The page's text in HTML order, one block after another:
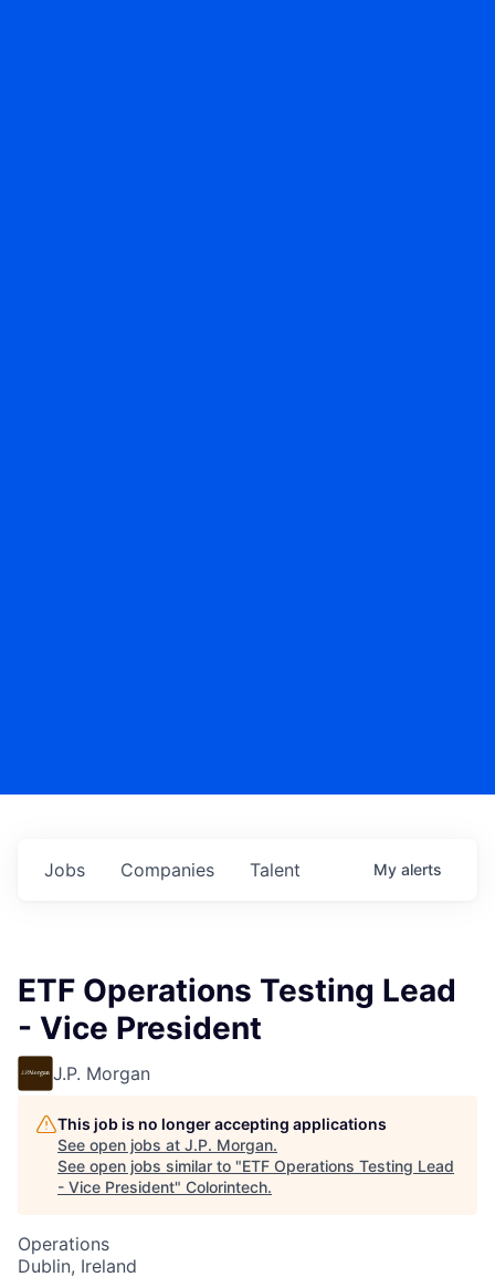
Jobs Companies Talent My alerts
ETF Operations Testing Lead
- Vice President
J.P. Morgan
This job is no longer accepting applications
See open jobs at J.P. Morgan.
See open jobs similar to "ETF Operations Testing Lead
- Vice President" Colorintech.
Operations
Dublin, Ireland